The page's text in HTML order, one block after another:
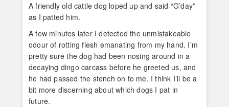
A friendly old cattle dog loped up and said “G’day”
as I patted him.
A few minutes later I detected the unmistakeable
odour of rotting flesh emanating from my hand. I’m
pretty sure the dog had been nosing around in a
decaying dingo carcass before he greeted us, and
he had passed the stench on to me. I think I’ll be a
bit more discerning about which dogs I pat in
future.